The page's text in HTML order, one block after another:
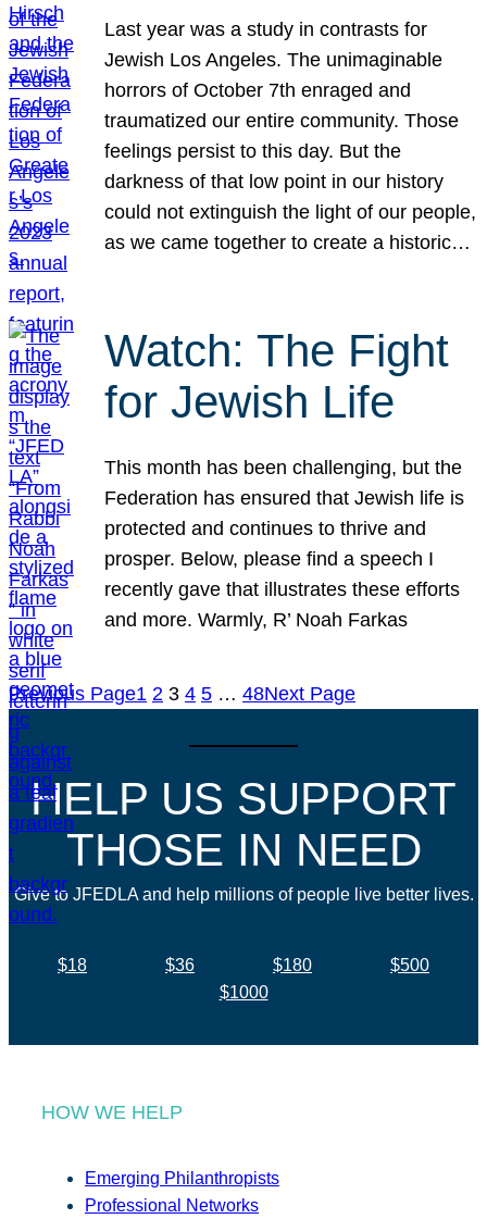
Last year was a study in contrasts for
Jewish Los Angeles. The unimaginable
horrors of October 7th enraged and
traumatized our entire community. Those
feelings persist to this day. But the
darkness of that low point in our history
could not extinguish the light of our people,
as we came together to create a historic…
Watch: The Fight
for Jewish Life
This month has been challenging, but the
Federation has ensured that Jewish life is
protected and continues to thrive and
prosper. Below, please find a speech I
recently gave that illustrates these efforts
and more. Warmly, R’ Noah Farkas
Previous Page1 2 3 4 5 … 48Next Page
HELP US SUPPORT
THOSE IN NEED
Give to JFEDLA and help millions of people live better lives.
$18 $36 $180
$500
$1000
HOW WE HELP
Emerging Philanthropists
Professional Networks